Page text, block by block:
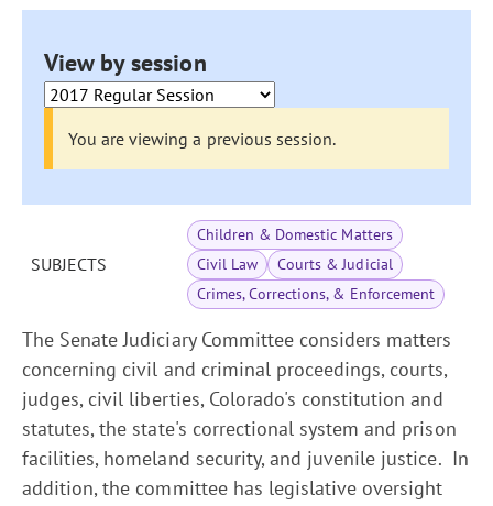
View by session
You are viewing a previous session.
SUBJECTS
Children & Domestic Matters
Civil Law
Courts & Judicial
Crimes, Corrections, & Enforcement
The Senate Judiciary Committee considers matters
concerning civil and criminal proceedings, courts,
judges, civil liberties, Colorado's constitution and
statutes, the state's correctional system and prison
facilities, homeland security, and juvenile justice. In
addition, the committee has legislative oversight